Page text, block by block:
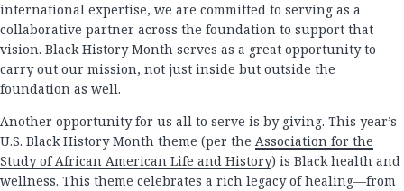
international expertise, we are committed to serving as a
collaborative partner across the foundation to support that
vision. Black History Month serves as a great opportunity to
carry out our mission, not just inside but outside the
foundation as well.
Another opportunity for us all to serve is by giving. This year’s
U.S. Black History Month theme (per theAssociation for the
Study of African American Life and History) is Black health and
wellness. This theme celebrates a rich legacy of healing—from